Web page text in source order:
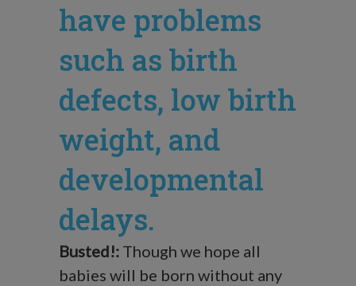
have problems
such as birth
defects, low birth
weight, and
developmental
delays.
Busted!: Though we hope all
babies will be born without any